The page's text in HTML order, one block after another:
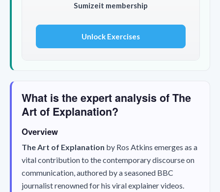
Sumizeit membership
Unlock Exercises
What is the expert analysis of The
Art of Explanation?
Overview
The Art of Explanation by Ros Atkins emerges as a
vital contribution to the contemporary discourse on
communication, authored by a seasoned BBC
journalist renowned for his viral explainer videos.